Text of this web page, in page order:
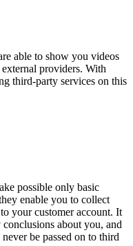
able to show you videos
providers. With
third-party services on this
possible only basic
enable you to collect
your customer account. It
about you, and
be passed on to third